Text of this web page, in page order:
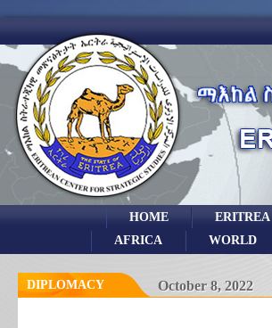
ERITREA
HOME
WORLD
AFRICA
DIPLOMACY October 8, 2022